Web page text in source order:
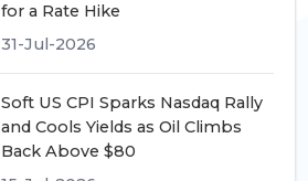
for a Rate Hike
31-Jul-2026
Soft US CPI Sparks Nasdaq Rally
and Cools Yields as Oil Climbs
Back Above $80